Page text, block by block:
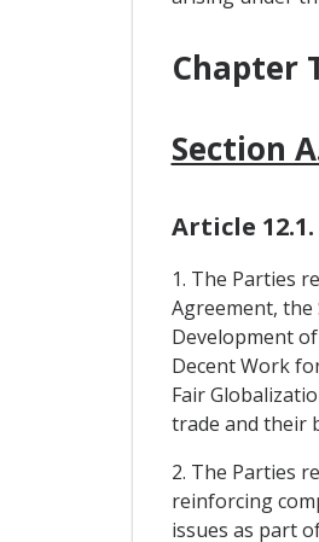
Chapter
Section
Article
1. The Parties
Agreement,
Development
Decent Work
Fair
trade and their
2. The Parties
reinforcing
issues as part